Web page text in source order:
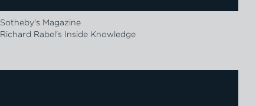
Sotheby's Magazine
Richard Rabel's Inside Knowledge